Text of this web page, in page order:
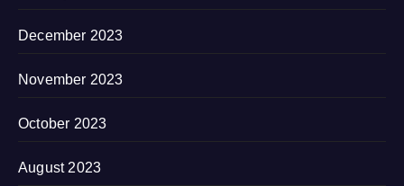
December 2023
November 2023
October 2023
August 2023